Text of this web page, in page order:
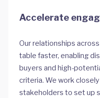
Accelerate
Our relationships
table faster, enabling
buyers and high-
criteria. We work
stakeholders to set up